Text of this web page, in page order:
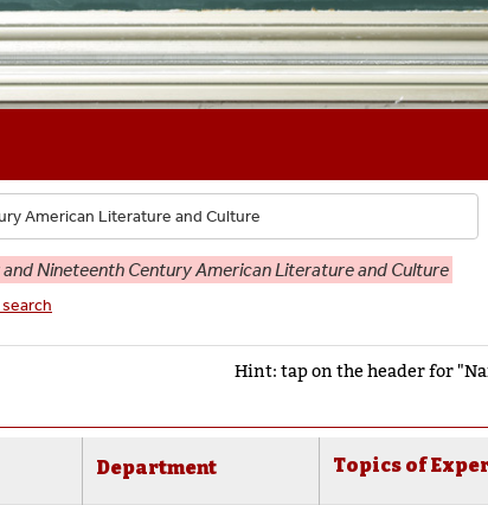
and Nineteenth Century American Literature and Culture
Hint: tap on the header for
Department Topics of